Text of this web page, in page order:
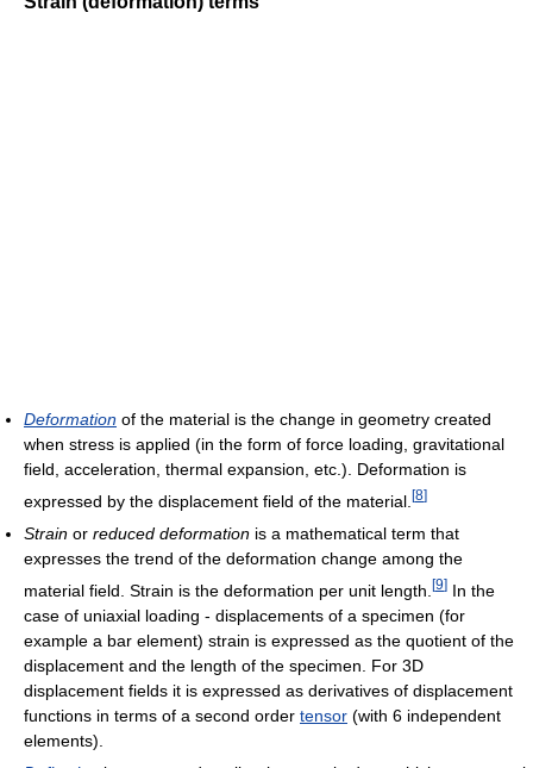
Deformation of the material is the change in geometry created
when stress is applied (in the form of force loading, gravitational
field, acceleration, thermal expansion, etc.). Deformation is
expressed by the displacement field of the material. [8]
Strain or reduced deformation is a mathematical term that
expresses the trend of the deformation change among the
material field. Strain is the deformation per unit length. [9] In the
case of uniaxial loading - displacements of a specimen (for
example a bar element) strain is expressed as the quotient of the
displacement and the length of the specimen. For 3D
displacement fields it is expressed as derivatives of displacement
functions in terms of a second order tensor (with 6 independent
elements).